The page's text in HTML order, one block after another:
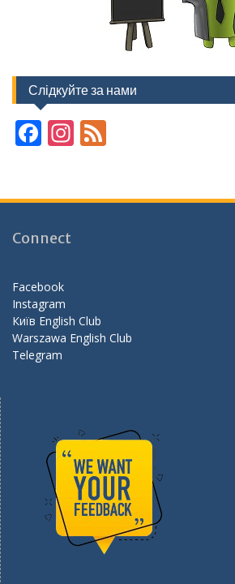
Слідкуйте за нами
F
b
o
k
In
gr d
Connect
Facebook
Instagram
Київ English Club
Warszawa English Club
Telegram